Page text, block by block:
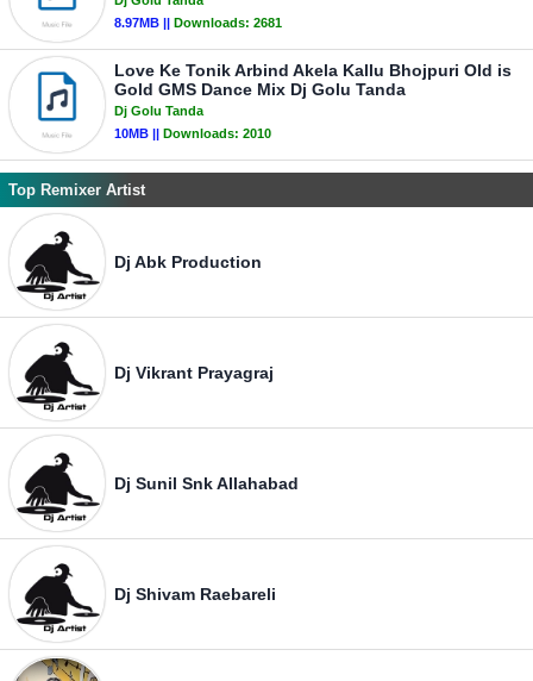
8.97MB || Downloads: 2681
Love Ke Tonik Arbind Akela Kallu Bhojpuri Old is
Gold GMS Dance Mix Dj Golu Tanda
Dj Golu Tanda
10MB || Downloads: 2010
Top Remixer Artist
Dj Abk Production
Dj Vikrant Prayagraj
Dj Sunil Snk Allahabad
Dj Shivam Raebareli